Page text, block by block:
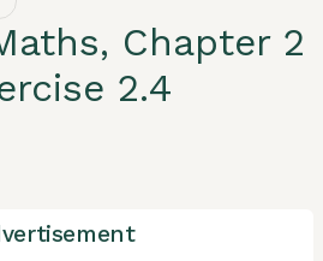
Chapter 2
2.4